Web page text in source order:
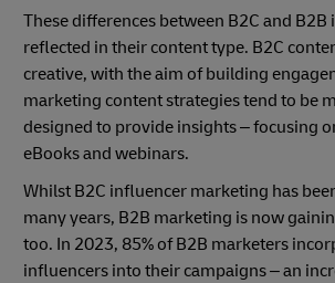
These differences between B2C and
reflected in their content type. B2C
creative, with the aim of building
marketing content strategies tend to be
designed to provide insights – focusing
eBooks and webinars.
Whilst B2C influencer marketing has
many years, B2B marketing is now
too. In 2023, 85% of B2B marketers
influencers into their campaigns – an